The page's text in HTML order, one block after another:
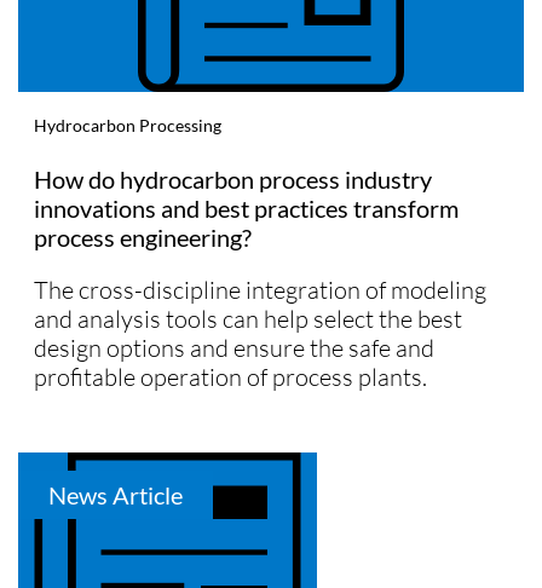
Hydrocarbon Processing
How do hydrocarbon process industry
innovations and best practices transform
process engineering?
The cross-discipline integration of modeling
and analysis tools can help select the best
design options and ensure the safe and
profitable operation of process plants.
News Article